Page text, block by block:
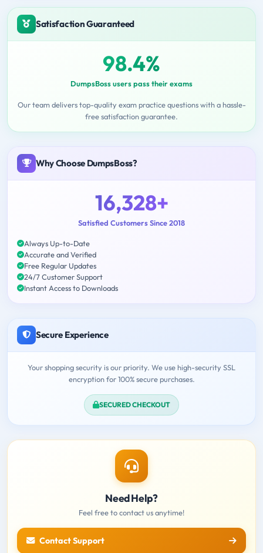
Satisfaction Guaranteed
98.4%
DumpsBoss users pass their exams
Our team delivers top-quality exam practice questions with a hassle-
free satisfaction guarantee.
Why Choose DumpsBoss?
16,328+
Satisfied Customers Since 2018
Always Up-to-Date
Accurate and Verified
Free Regular Updates
24/7 Customer Support
Instant Access to Downloads
Secure Experience
Your shopping security is our priority. We use high-security SSL
encryption for 100% secure purchases.
SECURED CHECKOUT
Need Help?
Feel free to contact us anytime!
Contact Support